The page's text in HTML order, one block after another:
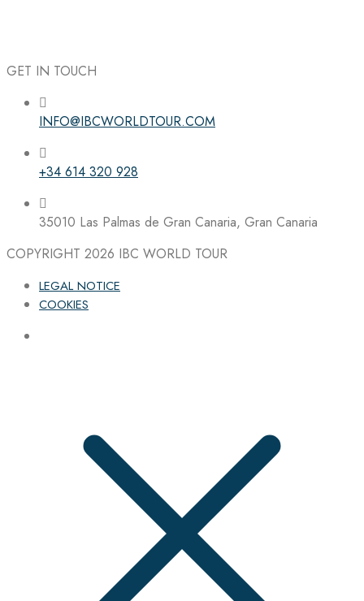
Follow the IBC on Instagram
GET IN TOUCH
INFO@IBCWORLDTOUR.COM
+34 614 320 928
35010 Las Palmas de Gran Canaria, Gran Canaria
COPYRIGHT 2026 IBC WORLD TOUR
LEGAL NOTICE
COOKIES